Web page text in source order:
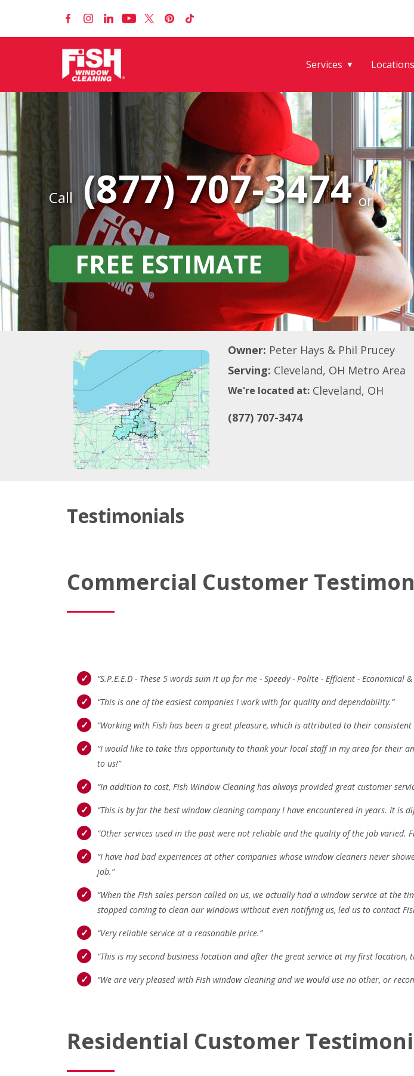
Services ▼ Locations
Call (877) 707-3474 or
FREE ESTIMATE
Owner: Peter Hays & Phil Prucey
Serving: Cleveland, OH Metro Area
We're located at: Cleveland, OH
(877) 707-3474
Testimonials
Commercial Customer
“S.P.E.E.D - These 5 words sum it up for me - Speedy - Polite - Efficient - Economical
“This is one of the easiest companies I work with for quality and dependability.”
“Working with Fish has been a great pleasure, which is attributed to their
“I would like to take this opportunity to thank your local staff in my area for their
to us!”
“In addition to cost, Fish Window Cleaning has always provided great customer
“This is by far the best window cleaning company I have encountered in years. It is
“Other services used in the past were not reliable and the quality of the job varied.
“I have had bad experiences at other companies whose window cleaners never
job.”
“When the Fish sales person called on us, we actually had a window service at the
stopped coming to clean our windows without even notifying us, led us to contact
“Very reliable service at a reasonable price.”
“This is my second business location and after the great service at my first location,
“We are very pleased with Fish window cleaning and we would use no other, or
Residential Customer